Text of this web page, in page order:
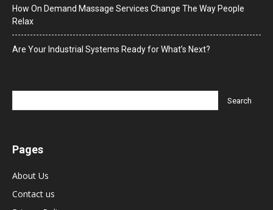
How On Demand Massage Services Change The Way People
Relax
Are Your Industrial Systems Ready for What’s Next?
Pages
About Us
Contact us